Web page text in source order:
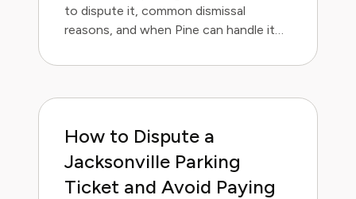
to dispute it, common dismissal
reasons, and when Pine can handle it
How to Dispute a
Jacksonville Parking
Ticket and Avoid Paying